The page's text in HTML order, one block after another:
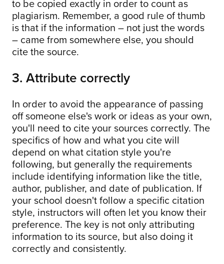
to be copied exactly in order to count as
plagiarism. Remember, a good rule of thumb
is that if the information – not just the words
– came from somewhere else, you should
cite the source.
3. Attribute correctly
In order to avoid the appearance of passing
off someone else's work or ideas as your own,
you'll need to cite your sources correctly. The
specifics of how and what you cite will
depend on what citation style you're
following, but generally the requirements
include identifying information like the title,
author, publisher, and date of publication. If
your school doesn't follow a specific citation
style, instructors will often let you know their
preference. The key is not only attributing
information to its source, but also doing it
correctly and consistently.